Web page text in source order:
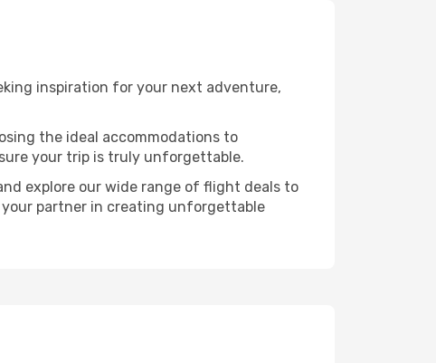
inspiration for your next adventure,
the ideal accommodations to
your trip is truly unforgettable.
explore our wide range of flight deals to
your partner in creating unforgettable